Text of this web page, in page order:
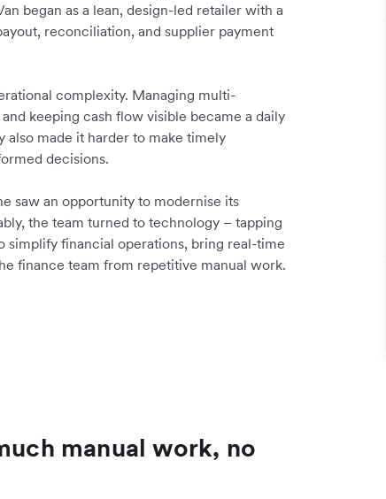
began as a lean, design-led retailer with a
reconciliation, and supplier payment
complexity. Managing multi-
keeping cash flow visible became a daily
made it harder to make timely
decisions.
saw an opportunity to modernise its
the team turned to technology – tapping
simplify financial operations, bring real-time
finance team from repetitive manual work.
manual work, no